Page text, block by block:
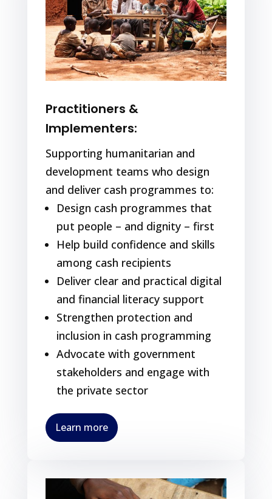
Practitioners &
Implementers:
Supporting humanitarian and
development teams who design
and deliver cash programmes to:
Design cash programmes that
put people – and dignity – first
Help build confidence and skills
among cash recipients
Deliver clear and practical digital
and financial literacy support
Strengthen protection and
inclusion in cash programming
Advocate with government
stakeholders and engage with
the private sector
Learn more